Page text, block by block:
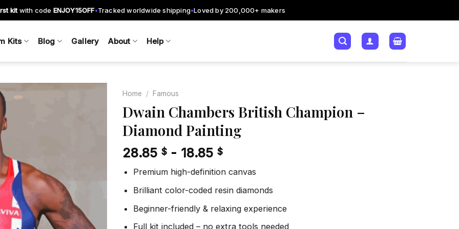
kit with code ENJOY15OFF•Tracked worldwide shipping•Loved by 200,000+ makers
Kits Blog Gallery About Help
Home / Famous
Dwain Chambers British Champion –
Diamond Painting
28.85 $ - 18.85 $
Premium high-definition canvas
Brilliant color-coded resin diamonds
Beginner-friendly & relaxing experience
Full kit included – no extra tools needed